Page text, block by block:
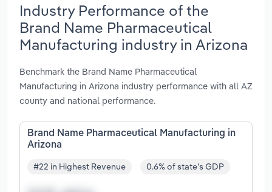
Industry Performance of the
Brand Name Pharmaceutical
Manufacturing industry in Arizona
Benchmark the Brand Name Pharmaceutical
Manufacturing in Arizona industry performance with all AZ
county and national performance.
Brand Name Pharmaceutical Manufacturing in
Arizona
#22 in Highest Revenue 0.6% of state's GDP